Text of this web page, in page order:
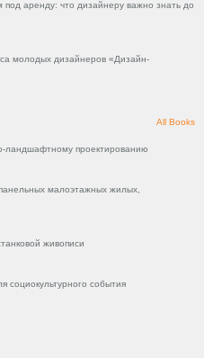
аренду: что дизайнеру важно знать до
молодых дизайнеров «Дизайн-
All Books
ландшафтному проектированию
малоэтажных жилых,
живописи
социокультурного события